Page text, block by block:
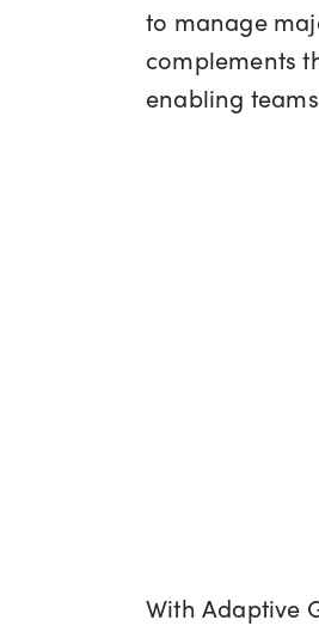
to manage
complements
enabling
With Adaptive